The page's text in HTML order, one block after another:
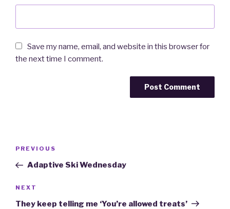
Save my name, email, and website in this browser for
the next time I comment.
Post
Previous
Post
PREVIOUS
Adaptive Ski Wednesday
Next
Post
NEXT
They keep telling me ‘You’re allowed treats’